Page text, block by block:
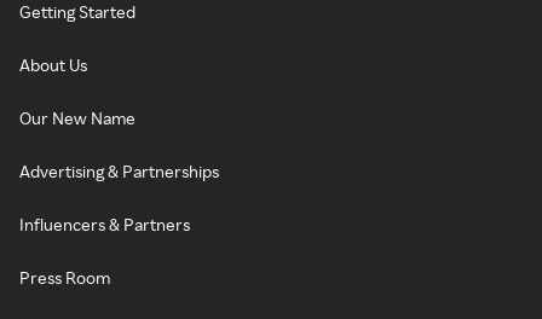
Getting Started
About Us
Our New Name
Advertising & Partnerships
Influencers & Partners
Press Room